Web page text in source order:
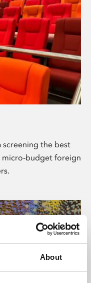
About
screening the best
budget foreign